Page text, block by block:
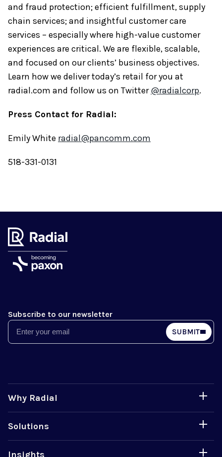
and fraud protection; efficient fulfillment, supply
chain services; and insightful customer care
services – especially where high-value customer
experiences are critical. We are flexible, scalable,
and focused on our clients’ business objectives.
Learn how we deliver today’s retail for you at
radial.com and follow us on Twitter@radialcorp.
Press Contact for Radial:
Emily White radial@pancomm.com
518-331-0131
Subscribe to our newsletter
Email SUBMIT
Why Radial
Solutions
Insights